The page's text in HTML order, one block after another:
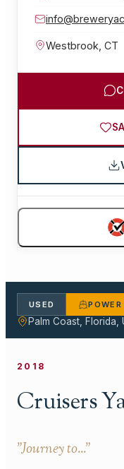
Westbrook CT
USED POWER
Palm Coast, Florida,
2018
Cruisers
"Journey to..."